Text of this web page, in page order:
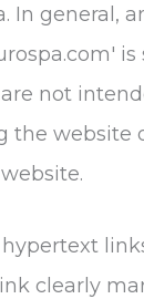
. In general,
not
the website
clearly